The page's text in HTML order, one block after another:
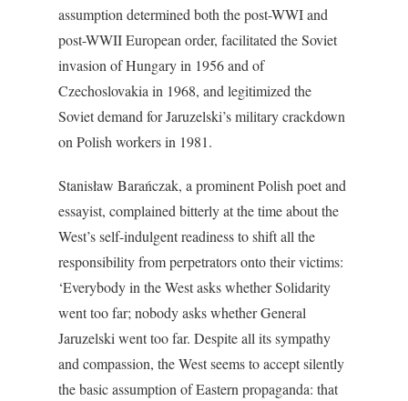
assumption determined both the post-WWI and
post-WWII European order, facilitated the Soviet
invasion of Hungary in 1956 and of
Czechoslovakia in 1968, and legitimized the
Soviet demand for Jaruzelski’s military crackdown
on Polish workers in 1981.
Stanisław Barańczak, a prominent Polish poet and
essayist, complained bitterly at the time about the
West’s self-indulgent readiness to shift all the
responsibility from perpetrators onto their victims:
‘Everybody in the West asks whether Solidarity
went too far; nobody asks whether General
Jaruzelski went too far. Despite all its sympathy
and compassion, the West seems to accept silently
the basic assumption of Eastern propaganda: that